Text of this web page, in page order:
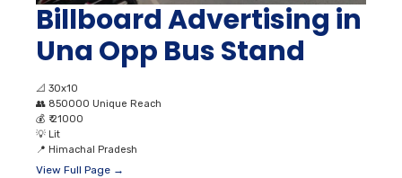
Billboard Advertising in
Una Opp Bus Stand
📐 30x10
👥 850000 Unique Reach
💰 ₹ 21000
💡 Lit
📍 Himachal Pradesh
View Full Page →